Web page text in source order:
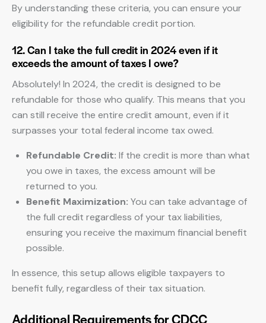
By understanding these criteria, you can ensure your
eligibility for the refundable credit portion.
12. Can I take the full credit in 2024 even if it
exceeds the amount of taxes I owe?
Absolutely! In 2024, the credit is designed to be
refundable for those who qualify. This means that you
can still receive the entire credit amount, even if it
surpasses your total federal income tax owed.
Refundable Credit: If the credit is more than what
you owe in taxes, the excess amount will be
returned to you.
Benefit Maximization: You can take advantage of
the full credit regardless of your tax liabilities,
ensuring you receive the maximum financial benefit
possible.
In essence, this setup allows eligible taxpayers to
benefit fully, regardless of their tax situation.
Additional Requirements for CDCC